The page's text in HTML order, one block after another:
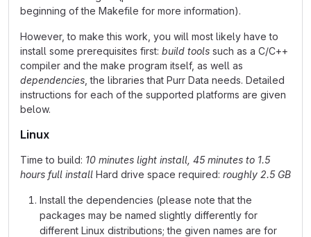
beginning of the Makefile for more information).
However, to make this work, you will most likely have to
install some prerequisites first: build tools such as a C/C++
compiler and the make program itself, as well as
dependencies , the libraries that Purr Data needs. Detailed
instructions for each of the supported platforms are given
below.
Linux
Time to build: 10 minutes light install, 45 minutes to 1.5
hours full install Hard drive space required: roughly 2.5 GB
Install the dependencies (please note that the
packages may be named slightly differently for
different Linux distributions; the given names are for